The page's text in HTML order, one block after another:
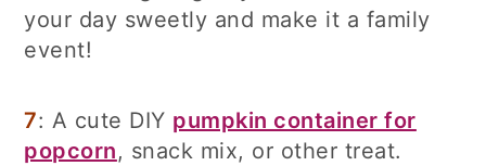
your day sweetly and make it a family
event!
7: A cute DIY pumpkin container for
popcorn, snack mix, or other treat.